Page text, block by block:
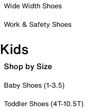
Wide Width Shoes
Work & Safety Shoes
Kids
Shop by Size
Baby Shoes (1-3.5)
Toddler Shoes (4T-10.5T)